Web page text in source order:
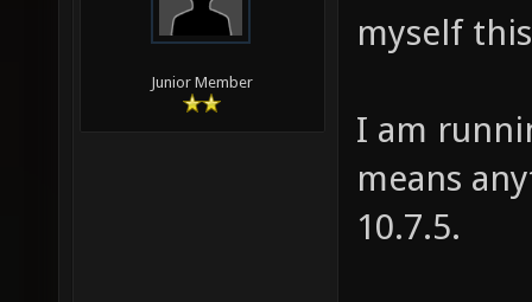
Junior Member
myself
I am
means
10.7.5.